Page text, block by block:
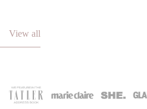
View all